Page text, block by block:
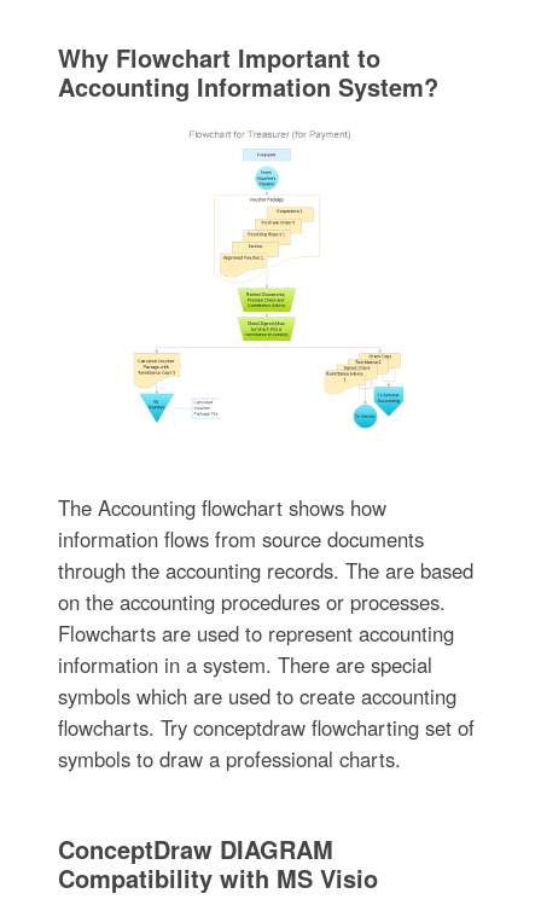
Why Flowchart Important to
Accounting Information System?
The Accounting flowchart shows how
information flows from source documents
through the accounting records. The are based
on the accounting procedures or processes.
Flowcharts are used to represent accounting
information in a system. There are special
symbols which are used to create accounting
flowcharts. Try conceptdraw flowcharting set of
symbols to draw a professional charts.
ConceptDraw DIAGRAM
Compatibility with MS Visio